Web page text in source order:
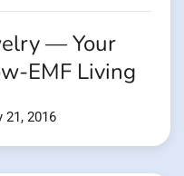
— Your
EMF Living
21, 2016